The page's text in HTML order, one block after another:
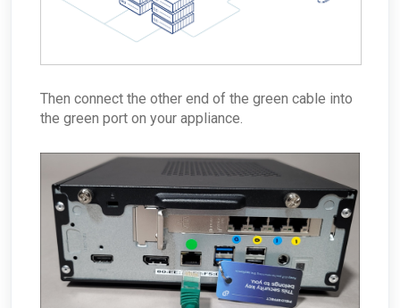
Then connect the other end of the green cable into
the green port on your appliance.